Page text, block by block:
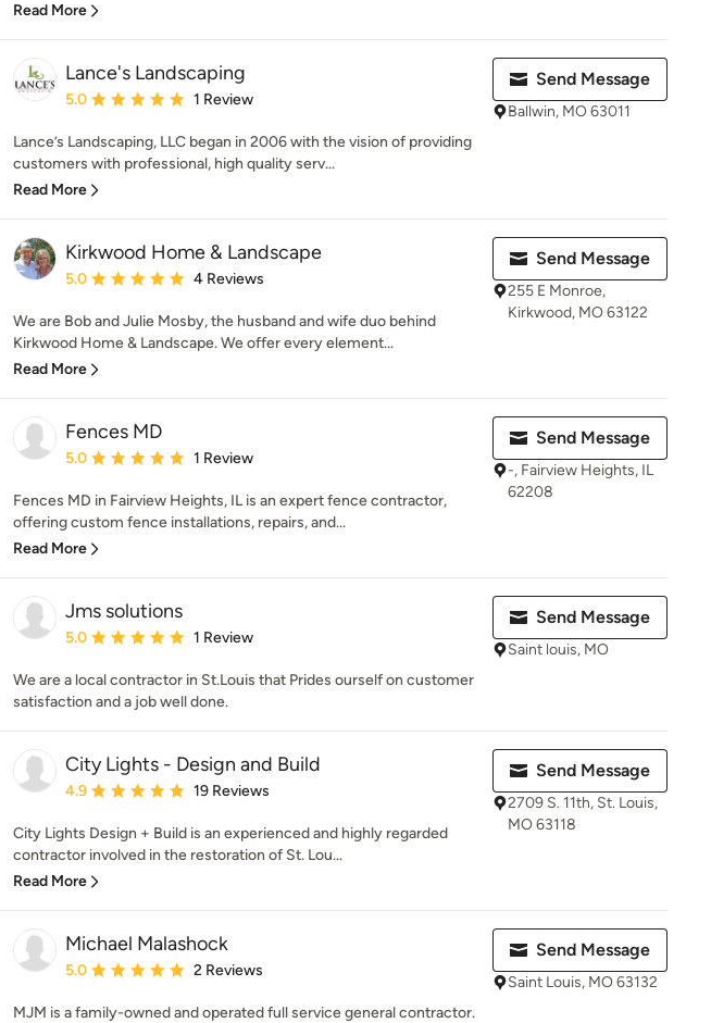
Read More
Lance's Landscaping
Average rating: 5 out of 5 stars
5.0 1 Review
Lance’s Landscaping, LLC began in 2006 with the vision of providing
customers with professional, high quality serv...
Read More
Send Message
Ballwin, MO 63011
Kirkwood Home & Landscape
Average rating: 5 out of 5 stars
5.0 4 Reviews
We are Bob and Julie Mosby, the husband and wife duo behind
Kirkwood Home & Landscape. We offer every element...
Read More
Send Message
255 E Monroe,
Kirkwood, MO 63122
Fences MD
Average rating: 5 out of 5 stars
5.0 1 Review
Fences MD in Fairview Heights, IL is an expert fence contractor,
offering custom fence installations, repairs, and...
Read More
Send Message
-, Fairview Heights, IL
62208
Jms solutions
Average rating: 5 out of 5 stars
5.0 1 Review
We are a local contractor in St.Louis that Prides ourself on customer
satisfaction and a job well done.
Send Message
Saint louis, MO
City Lights - Design and Build
Average rating: 4.9 out of 5 stars
4.9 19 Reviews
City Lights Design + Build is an experienced and highly regarded
contractor involved in the restoration of St. Lou...
Read More
Send Message
2709 S. 11th, St. Louis,
MO 63118
Michael Malashock
Average rating: 5 out of 5 stars
5.0 2 Reviews
MJM is a family-owned and operated full service general contractor.
Send Message
Saint Louis, MO 63132